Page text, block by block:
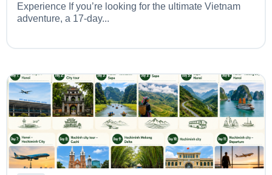
Experience If you’re looking for the ultimate Vietnam
adventure, a 17-day...